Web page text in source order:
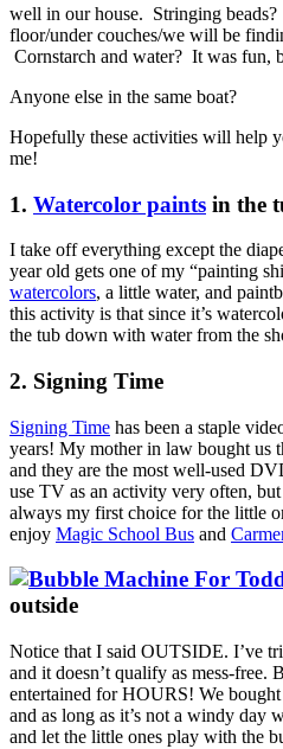
well in our house. Stringing
floor/under couches/we will be
Cornstarch and water? It was fun,
Anyone else in the same boat?
Hopefully these activities will help
me!
1. Watercolor paints in the
I take off everything except the
year old gets one of my “painting
watercolors, a little water, and
this activity is that since it’s
the tub down with water from the
2. Signing Time
Signing Time has been a staple
years! My mother in law bought us
and they are the most well-used
use TV as an activity very often,
always my first choice for the little
enjoy Magic School Bus and
outside
Notice that I said OUTSIDE. I’ve
and it doesn’t qualify as mess-
entertained for HOURS! We
and as long as it’s not a windy day
and let the little ones play with the